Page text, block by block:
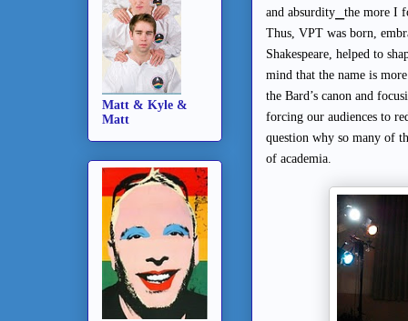
and absurdity
the more I
Thus, VPT was born,
Shakespeare, helped to
mind that the name is
the Bard’s canon and
forcing our audiences to
question why so many of
of academia.
Matt & Kyle &
Matt